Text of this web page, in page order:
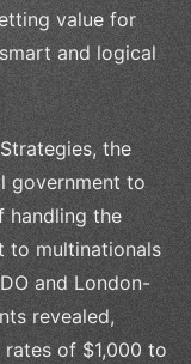
value for
and logical
the
government to
handling the
to multinationals
and London-
revealed,
of $1,000 to